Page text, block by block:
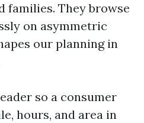
families. They browse
on asymmetric
our planning in
so a consumer
hours, and area in